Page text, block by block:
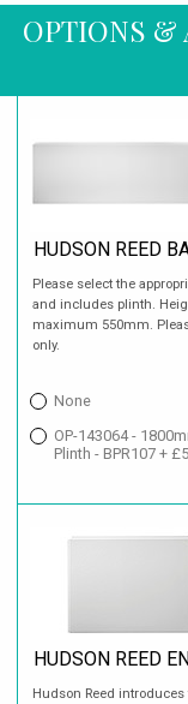
OPTIONS &
HUDSON REED
Please select the
and includes plinth.
maximum 550mm.
only.
None
OP-143064 -
Plinth - BPR107 +
HUDSON REED
Hudson Reed